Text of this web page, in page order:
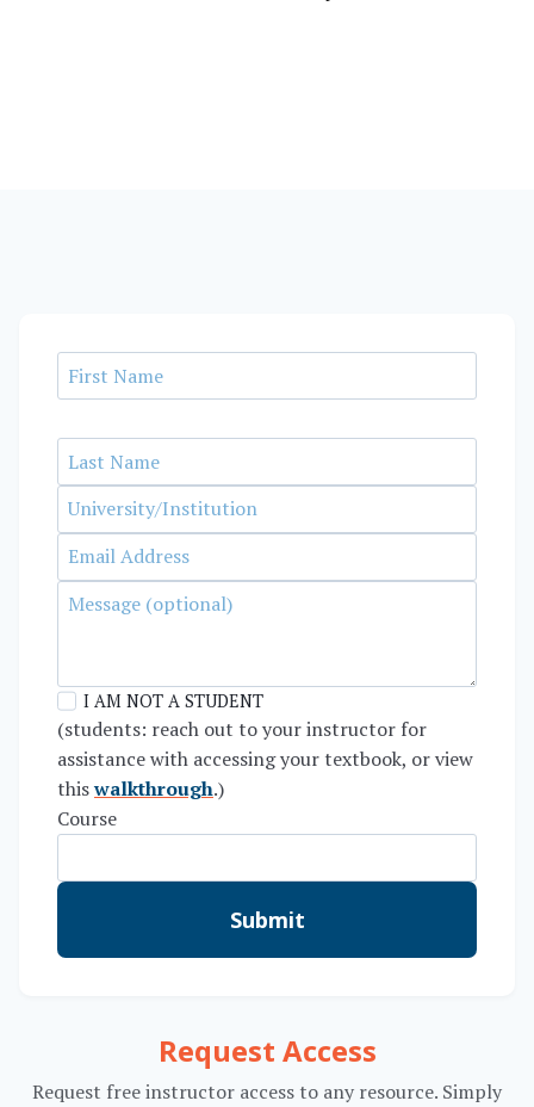
I AM NOT A STUDENT
(students: reach out to your instructor for
assistance with accessing your textbook, or view
thiswalkthrough.)
Course
Submit
Request Access
Request free instructor access to any resource. Simply